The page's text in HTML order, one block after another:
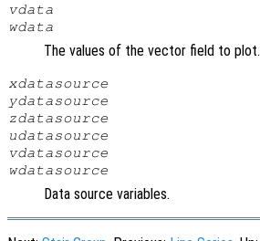
vdata
wdata
The values of the vector field to plot.
xdatasource
ydatasource
zdatasource
udatasource
vdatasource
wdatasource
Data source variables.